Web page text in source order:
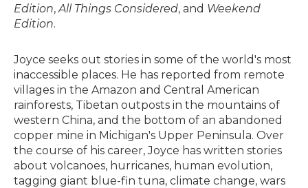
Edition,All Things Considered, and Weekend
Edition.
Joyce seeks out stories in some of the world's most
inaccessible places. He has reported from remote
villages in the Amazon and Central American
rainforests, Tibetan outposts in the mountains of
western China, and the bottom of an abandoned
copper mine in Michigan's Upper Peninsula. Over
the course of his career, Joyce has written stories
about volcanoes, hurricanes, human evolution,
tagging giant blue-fin tuna, climate change, wars